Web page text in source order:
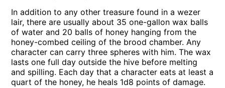
In addition to any other treasure found in a wezer
lair, there are usually about 35 one-gallon wax balls
of water and 20 balls of honey hanging from the
honey-combed ceiling of the brood chamber. Any
character can carry three spheres with him. The wax
lasts one full day outside the hive before melting
and spilling. Each day that a character eats at least a
quart of the honey, he heals 1d8 points of damage.